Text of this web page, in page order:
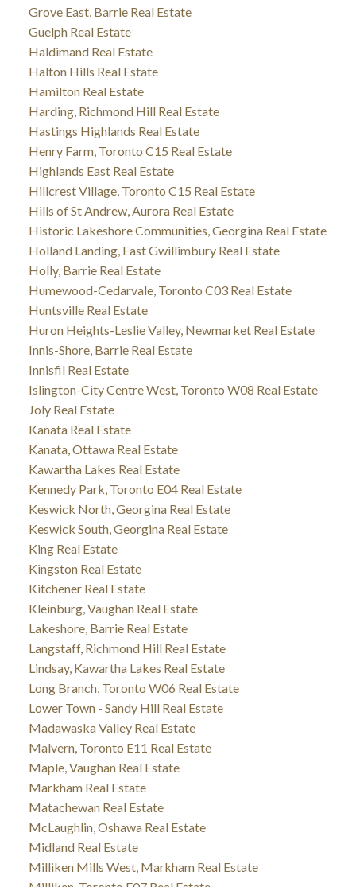
Grove East, Barrie Real Estate
Guelph Real Estate
Haldimand Real Estate
Halton Hills Real Estate
Hamilton Real Estate
Harding, Richmond Hill Real Estate
Hastings Highlands Real Estate
Henry Farm, Toronto C15 Real Estate
Highlands East Real Estate
Hillcrest Village, Toronto C15 Real Estate
Hills of St Andrew, Aurora Real Estate
Historic Lakeshore Communities, Georgina Real Estate
Holland Landing, East Gwillimbury Real Estate
Holly, Barrie Real Estate
Humewood-Cedarvale, Toronto C03 Real Estate
Huntsville Real Estate
Huron Heights-Leslie Valley, Newmarket Real Estate
Innis-Shore, Barrie Real Estate
Innisfil Real Estate
Islington-City Centre West, Toronto W08 Real Estate
Joly Real Estate
Kanata Real Estate
Kanata, Ottawa Real Estate
Kawartha Lakes Real Estate
Kennedy Park, Toronto E04 Real Estate
Keswick North, Georgina Real Estate
Keswick South, Georgina Real Estate
King Real Estate
Kingston Real Estate
Kitchener Real Estate
Kleinburg, Vaughan Real Estate
Lakeshore, Barrie Real Estate
Langstaff, Richmond Hill Real Estate
Lindsay, Kawartha Lakes Real Estate
Long Branch, Toronto W06 Real Estate
Lower Town - Sandy Hill Real Estate
Madawaska Valley Real Estate
Malvern, Toronto E11 Real Estate
Maple, Vaughan Real Estate
Markham Real Estate
Matachewan Real Estate
McLaughlin, Oshawa Real Estate
Midland Real Estate
Milliken Mills West, Markham Real Estate